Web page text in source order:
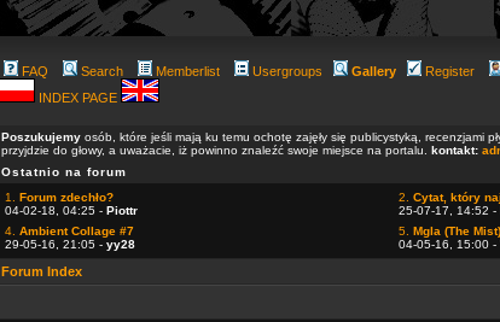
FAQ Search Memberlist Usergroups Gallery Register
INDEX PAGE
Poszukujemy osób, które jeśli mają ku temu ochotę zajęły się publicystyką, recenzjami
przyjdzie do głowy, a uważacie, iż powinno znaleźć swoje miejsce na portalu. kontakt:
Ostatnio na forum
1. Forum zdechło?
04-02-18, 04:25 - Piottr
2. Cytat, który
25-07-17, 14:52 -
4. Ambient Collage #7
29-05-16, 21:05 - yy28
5. Mgla (The Mist)
04-05-16, 15:00 -
Forum Index